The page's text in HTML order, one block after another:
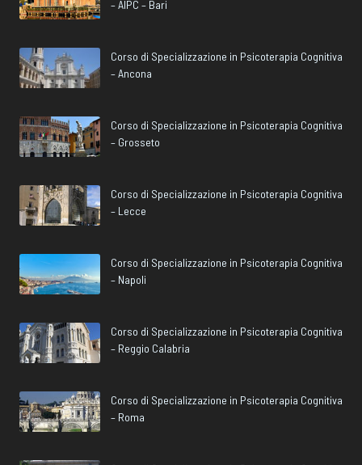
– AIPC – Bari
Corso di Specializzazione in Psicoterapia Cognitiva
– Ancona
Corso di Specializzazione in Psicoterapia Cognitiva
– Grosseto
Corso di Specializzazione in Psicoterapia Cognitiva
– Lecce
Corso di Specializzazione in Psicoterapia Cognitiva
– Napoli
Corso di Specializzazione in Psicoterapia Cognitiva
– Reggio Calabria
Corso di Specializzazione in Psicoterapia Cognitiva
– Roma